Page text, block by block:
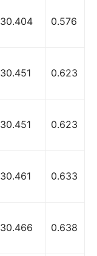
30.404 0.576
30.451 0.623
30.451 0.623
30.461 0.633
30.466 0.638